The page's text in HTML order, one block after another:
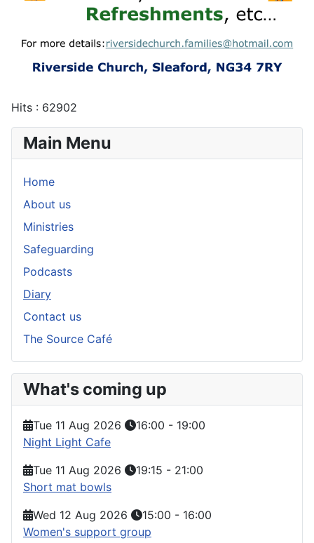
Hits : 62902
Main Menu
Home
About us
Ministries
Safeguarding
Podcasts
Diary
Contact us
The Source Café
What's coming up
Tue 11 Aug 2026 16:00 - 19:00
Night Light Cafe
Tue 11 Aug 2026
19:15 - 21:00
Short mat bowls
Wed 12 Aug 2026
15:00 - 16:00
Women's support group